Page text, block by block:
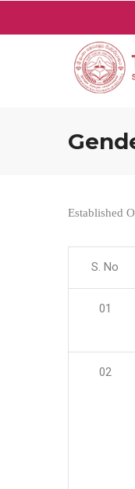
Established
S. No
01
02